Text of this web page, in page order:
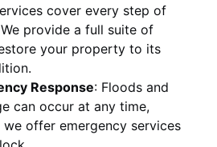
cover every step of
provide a full suite of
your property to its
Response: Floods and
can occur at any time,
offer emergency services